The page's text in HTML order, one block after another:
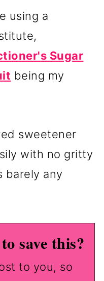
using a
Sugar
being my
sweetener
with no gritty
barely any
save this?
to you, so